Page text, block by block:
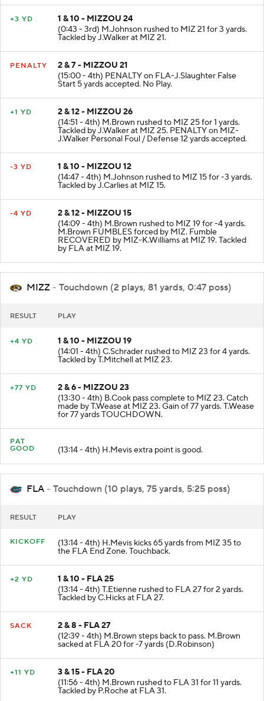
+3 YD
1 & 10 - MIZZOU 24
(0:43 - 3rd) M.Johnson rushed to MIZ 21 for 3 yards.
Tackled by J.Walker at MIZ 21.
PENALTY
2 & 7 - MIZZOU 21
(15:00 - 4th) PENALTY on FLA-J.Slaughter False
Start 5 yards accepted. No Play.
+1 YD
2 & 12 - MIZZOU 26
(14:51 - 4th) M.Brown rushed to MIZ 25 for 1 yards.
Tackled by J.Walker at MIZ 25. PENALTY on MIZ-
J.Walker Personal Foul / Defense 12 yards accepted.
-3 YD
1 & 10 - MIZZOU 12
(14:47 - 4th) M.Johnson rushed to MIZ 15 for -3 yards.
Tackled by J.Carlies at MIZ 15.
-4 YD
2 & 12 - MIZZOU 15
(14:09 - 4th) M.Brown rushed to MIZ 19 for -4 yards.
M.Brown FUMBLES forced by MIZ. Fumble
RECOVERED by MIZ-K.Williams at MIZ 19. Tackled
by FLA at MIZ 19.
MIZZ - Touchdown (2 plays, 81 yards, 0:47 poss)
RESULT PLAY
+4 YD
1 & 10 - MIZZOU 19
(14:01 - 4th) C.Schrader rushed to MIZ 23 for 4 yards.
Tackled by T.Mitchell at MIZ 23.
+77 YD
2 & 6 - MIZZOU 23
(13:30 - 4th) B.Cook pass complete to MIZ 23. Catch
made by T.Wease at MIZ 23. Gain of 77 yards. T.Wease
for 77 yards TOUCHDOWN.
PAT
GOOD
(13:14 - 4th) H.Mevis extra point is good.
FLA - Touchdown (10 plays, 75 yards, 5:25 poss)
RESULT PLAY
KICKOFF (13:14 - 4th) H.Mevis kicks 65 yards from MIZ 35 to
the FLA End Zone. Touchback.
+2 YD
1 & 10 - FLA 25
(13:14 - 4th) T.Etienne rushed to FLA 27 for 2 yards.
Tackled by C.Hicks at FLA 27.
SACK
2 & 8 - FLA 27
(12:39 - 4th) M.Brown steps back to pass. M.Brown
sacked at FLA 20 for -7 yards (D.Robinson)
+11 YD
3 & 15 - FLA 20
(11:56 - 4th) M.Brown rushed to FLA 31 for 11 yards.
Tackled by P.Roche at FLA 31.